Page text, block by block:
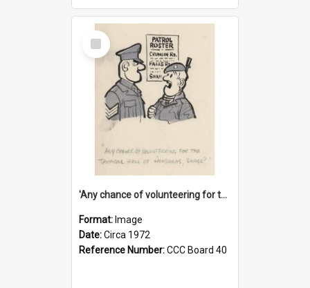
Select
Item
'Any chance of volunteering for the tropical hell of Honduras, Sarge?'
Format: Image
Date:Circa 1972
Reference Number:CCC Board 40